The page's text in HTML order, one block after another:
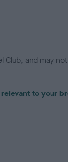
and may
to your